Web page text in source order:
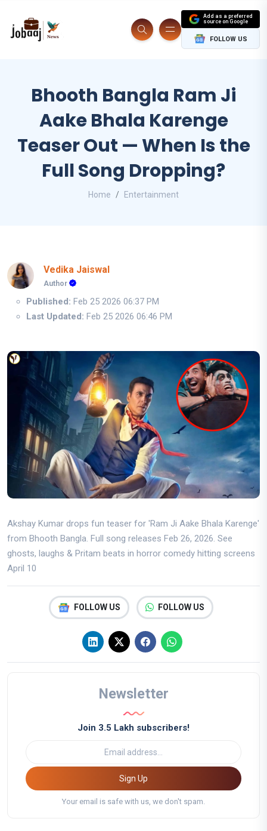
Add as a preferred
source on Google
FOLLOW US
Bhooth Bangla Ram Ji
Aake Bhala Karenge
Teaser Out — When Is the
Full Song Dropping?
Home Entertainment
Vedika Jaiswal
Author
Published: Feb 25 2026 06:37 PM
Last Updated: Feb 25 2026 06:46 PM
Akshay Kumar drops fun teaser for 'Ram Ji Aake Bhala Karenge'
from Bhooth Bangla. Full song releases Feb 26, 2026. See
ghosts, laughs & Pritam beats in horror comedy hitting screens
April 10
FOLLOW US FOLLOW US
Newsletter
Join 3.5 Lakh subscribers!
Sign Up
Your email is safe with us, we don't spam.